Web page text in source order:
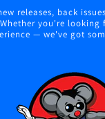
releases, back
you're
— we've got